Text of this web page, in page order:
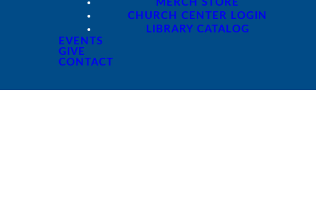
MERCH STORE
CHURCH CENTER LOGIN
LIBRARY CATALOG
EVENTS
GIVE
CONTACT